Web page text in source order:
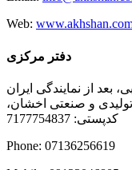
Web:
دفتر مرکزی
بعد از نمایندگی ایران
و صنعتی اخشان،
کدپستی: 7177754837
Phone: 07136256619